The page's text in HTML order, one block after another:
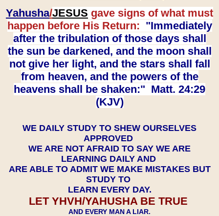
Yahusha/JESUS gave signs of what must
happen before His Return: "Immediately
after the tribulation of those days shall
the sun be darkened, and the moon shall
not give her light, and the stars shall fall
from heaven, and the powers of the
heavens shall be shaken:" Matt. 24:29
(KJV)
WE DAILY STUDY TO SHEW OURSELVES
APPROVED
WE ARE NOT AFRAID TO SAY WE ARE
LEARNING DAILY AND
ARE ABLE TO ADMIT WE MAKE MISTAKES BUT
STUDY TO
LEARN EVERY DAY.
LET YHVH/YAHUSHA BE TRUE
AND EVERY MAN A LIAR.